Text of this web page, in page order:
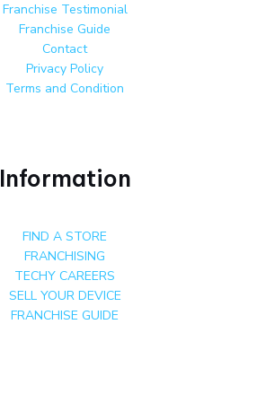
Franchise Testimonial
Franchise Guide
Contact
Privacy Policy
Terms and Condition
Information
FIND A STORE
FRANCHISING
TECHY CAREERS
SELL YOUR DEVICE
FRANCHISE GUIDE